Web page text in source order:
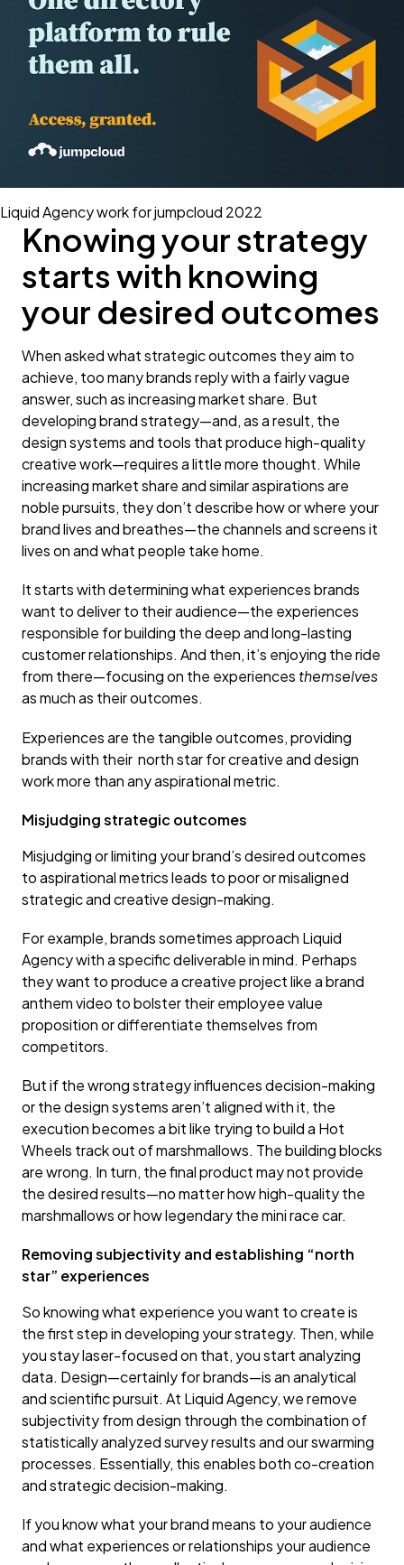
Liquid Agency work for jumpcloud 2022
Knowing your strategy
starts with knowing
your desired outcomes
When asked what strategic outcomes they aim to
achieve, too many brands reply with a fairly vague
answer, such as increasing market share. But
developing brand strategy—and, as a result, the
design systems and tools that produce high-quality
creative work—requires a little more thought. While
increasing market share and similar aspirations are
noble pursuits, they don’t describe how or where your
brand lives and breathes—the channels and screens it
lives on and what people take home.
It starts with determining what experiences brands
want to deliver to their audience—the experiences
responsible for building the deep and long-lasting
customer relationships. And then, it’s enjoying the ride
from there—focusing on the experiences themselves
as much as their outcomes.
Experiences are the tangible outcomes, providing
brands with their north star for creative and design
work more than any aspirational metric.
Misjudging strategic outcomes
Misjudging or limiting your brand’s desired outcomes
to aspirational metrics leads to poor or misaligned
strategic and creative design-making.
For example, brands sometimes approach Liquid
Agency with a specific deliverable in mind. Perhaps
they want to produce a creative project like a brand
anthem video to bolster their employee value
proposition or differentiate themselves from
competitors.
But if the wrong strategy influences decision-making
or the design systems aren’t aligned with it, the
execution becomes a bit like trying to build a Hot
Wheels track out of marshmallows. The building blocks
are wrong. In turn, the final product may not provide
the desired results—no matter how high-quality the
marshmallows or how legendary the mini race car.
Removing subjectivity and establishing “north
star” experiences
So knowing what experience you want to create is
the first step in developing your strategy. Then, while
you stay laser-focused on that, you start analyzing
data. Design—certainly for brands—is an analytical
and scientific pursuit. At Liquid Agency, we remove
subjectivity from design through the combination of
statistically analyzed survey results and our swarming
processes. Essentially, this enables both co-creation
and strategic decision-making.
If you know what your brand means to your audience
and what experiences or relationships your audience